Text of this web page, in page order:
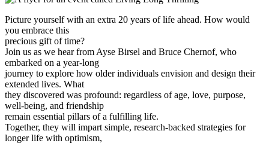
Picture yourself with an extra 20 years of life ahead. How would
you embrace this
precious gift of time?
Join us as we hear from Ayse Birsel and Bruce Chernof, who
embarked on a year-long
journey to explore how older individuals envision and design their
extended lives. What
they discovered was profound: regardless of age, love, purpose,
well-being, and friendship
remain essential pillars of a fulfilling life.
Together, they will impart simple, research-backed strategies for
longer life with optimism,